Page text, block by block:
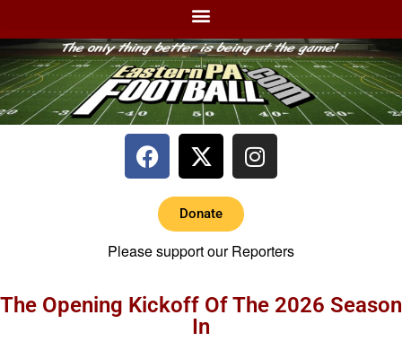
Donate
Please support our Reporters
The Opening Kickoff Of The 2026 Season
In